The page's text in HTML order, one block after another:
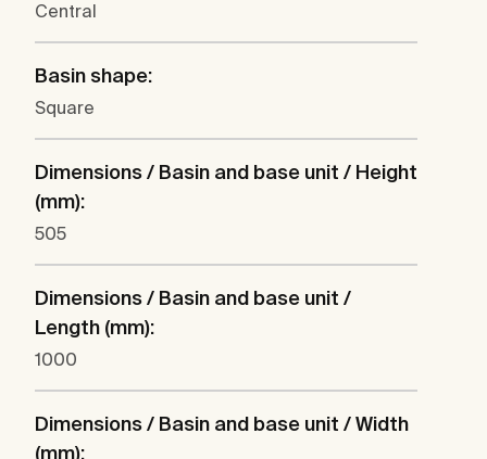
Central
Basin shape:
Square
Dimensions / Basin and base unit / Height
(mm):
505
Dimensions / Basin and base unit /
Length (mm):
1000
Dimensions / Basin and base unit / Width
(mm):